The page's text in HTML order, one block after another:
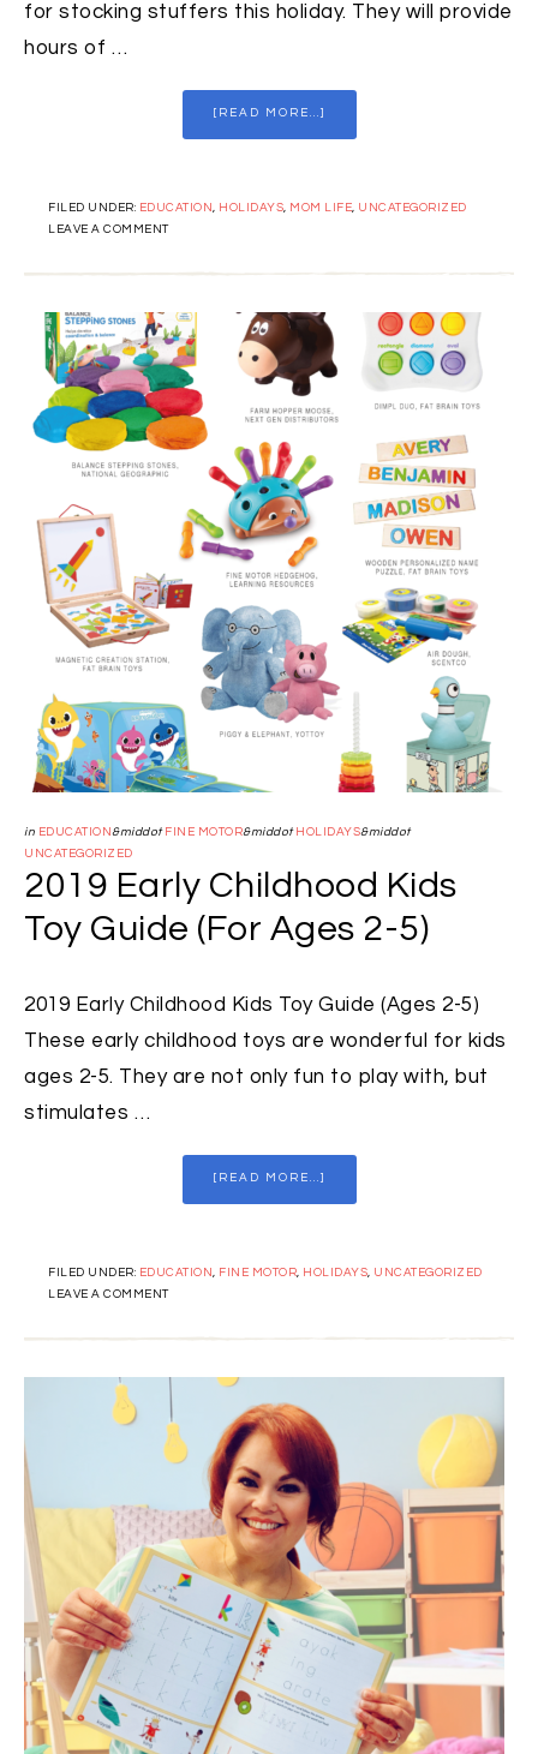
for stocking stuffers this holiday. They will provide
hours of …
[READ MORE...]
FILED UNDER: EDUCATION , HOLIDAYS, MOM LIFE, UNCATEGORIZED
LEAVE A COMMENT
in EDUCATION &middot FINE MOTOR&middot HOLIDAYS&middot
UNCATEGORIZED
2019 Early Childhood Kids
Toy Guide (For Ages 2-5)
2019 Early Childhood Kids Toy Guide (Ages 2-5)
These early childhood toys are wonderful for kids
ages 2-5. They are not only fun to play with, but
stimulates …
[READ MORE...]
FILED UNDER: EDUCATION , FINE MOTOR, HOLIDAYS, UNCATEGORIZED
LEAVE A COMMENT